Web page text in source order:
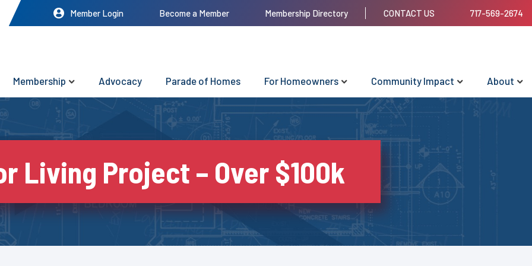
Member Login Become a Member Membership Directory CONTACT US 717-569-2674
Membership Advocacy Parade of Homes For Homeowners Community Impact About
Living Project – Over $100k